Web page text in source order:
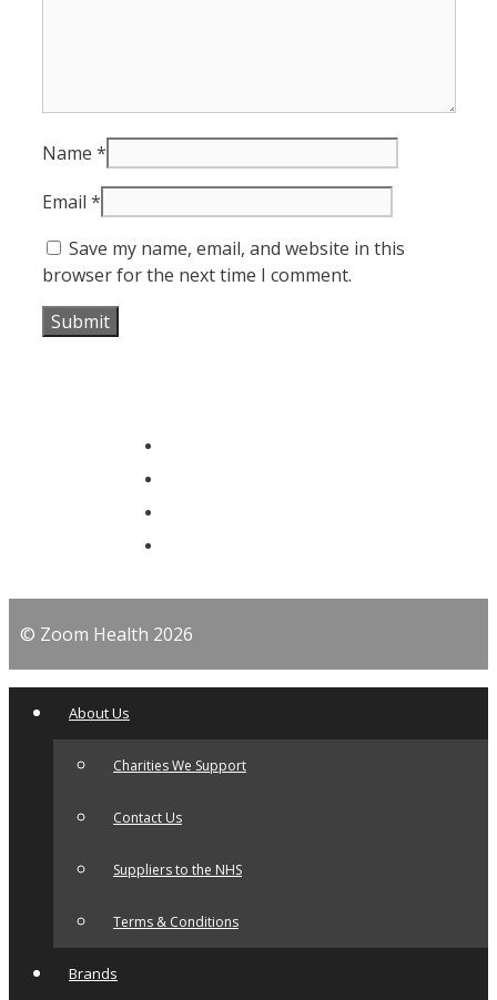
Name *
Email *
Save my name, email, and website in this
browser for the next time I comment.
© Zoom Health 2026
About Us
Charities We Support
Contact Us
Suppliers to the NHS
Terms & Conditions
Brands